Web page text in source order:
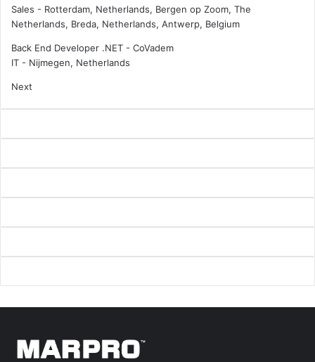
Sales - Rotterdam, Netherlands, Bergen op Zoom, The
Netherlands, Breda, Netherlands, Antwerp, Belgium
Back End Developer .NET - CoVadem
IT - Nijmegen, Netherlands
Next